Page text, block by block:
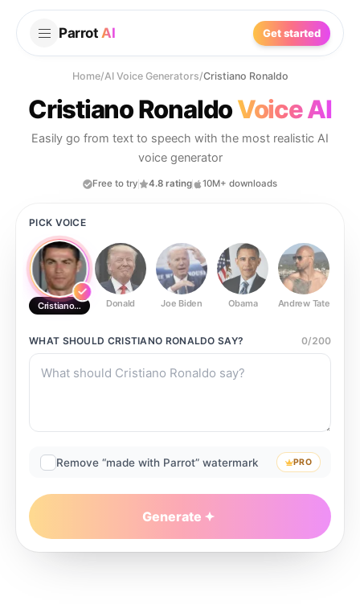
Parrot AI Get started
Home/AI Voice Generators/Cristiano Ronaldo
Cristiano RonaldoVoice AI
Easily go from text to speech with the most realistic AI
voice generator
Free to try 4.8 rating 10M+ downloads
PICK VOICE
Cristiano RonaldoDonald Joe Biden Obama Andrew Tate
WHAT SHOULD CRISTIANO RONALDO SAY? 0/200
Remove “made with Parrot” watermark PRO
Generate